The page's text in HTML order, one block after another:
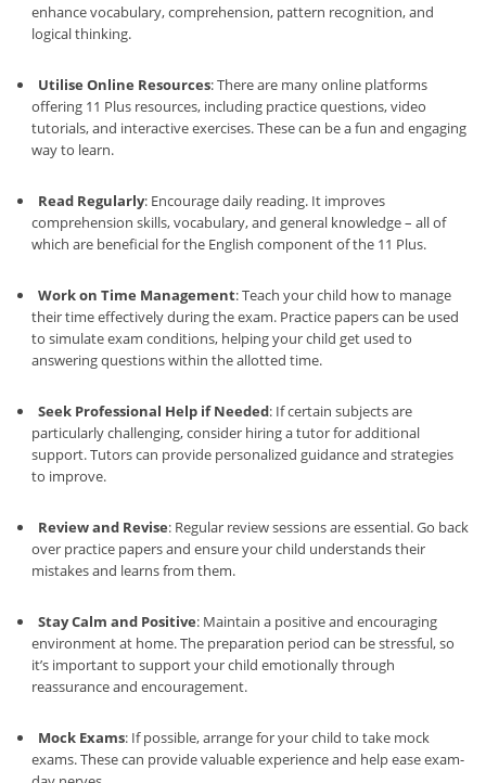
enhance vocabulary, comprehension, pattern recognition, and
logical thinking.
Utilise Online Resources: There are many online platforms
offering 11 Plus resources, including practice questions, video
tutorials, and interactive exercises. These can be a fun and engaging
way to learn.
Read Regularly: Encourage daily reading. It improves
comprehension skills, vocabulary, and general knowledge – all of
which are beneficial for the English component of the 11 Plus.
Work on Time Management: Teach your child how to manage
their time effectively during the exam. Practice papers can be used
to simulate exam conditions, helping your child get used to
answering questions within the allotted time.
Seek Professional Help if Needed: If certain subjects are
particularly challenging, consider hiring a tutor for additional
support. Tutors can provide personalized guidance and strategies
to improve.
Review and Revise: Regular review sessions are essential. Go back
over practice papers and ensure your child understands their
mistakes and learns from them.
Stay Calm and Positive: Maintain a positive and encouraging
environment at home. The preparation period can be stressful, so
it’s important to support your child emotionally through
reassurance and encouragement.
Mock Exams: If possible, arrange for your child to take mock
exams. These can provide valuable experience and help ease exam-